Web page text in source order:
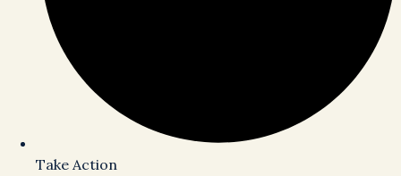
Take Action